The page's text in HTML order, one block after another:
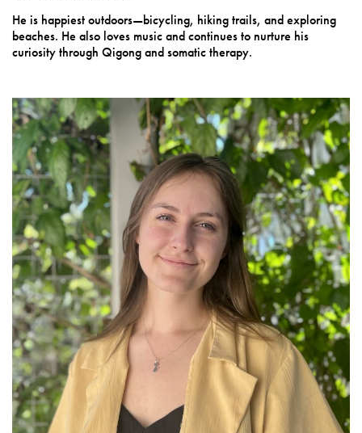
He is happiest outdoors—bicycling, hiking trails, and exploring
beaches. He also loves music and continues to nurture his
curiosity through Qigong and somatic therapy.